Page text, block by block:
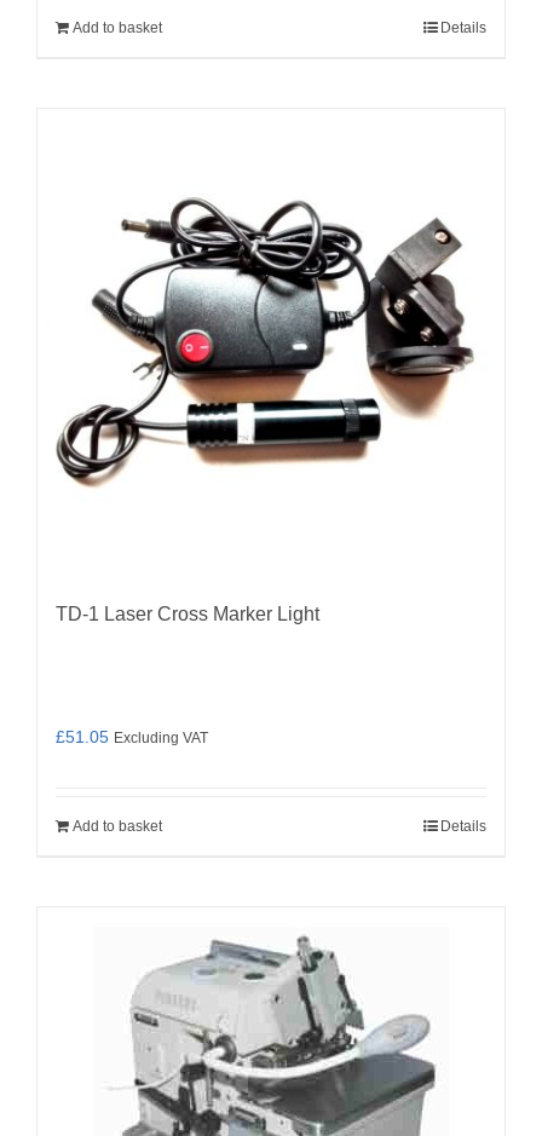
Add to basket Details
TD-1 Laser Cross Marker Light
£51.05 Excluding VAT
Add to basket Details